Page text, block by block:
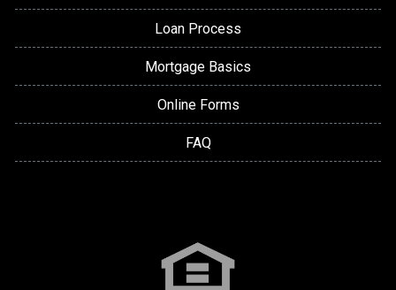
Loan Process
Mortgage Basics
Online Forms
FAQ